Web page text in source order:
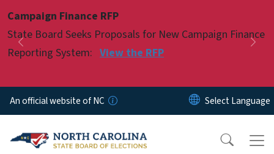
Campaign Finance RFP
State Board Seeks Proposals for New Campaign Finance
Reporting System: View the RFP
Previous
Pause
An official website of NC